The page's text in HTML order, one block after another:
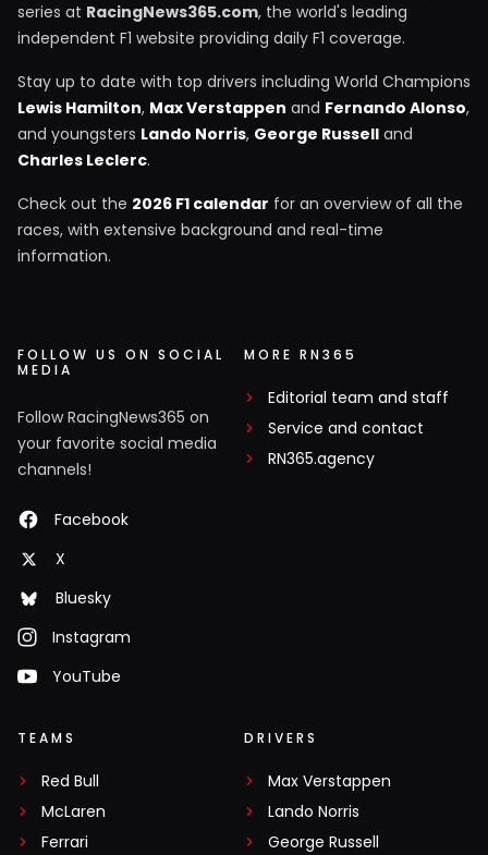
series at RacingNews365.com, the world's leading
independent F1 website providing daily F1 coverage.
Stay up to date with top drivers including World Champions
Lewis Hamilton, Max Verstappen and Fernando Alonso,
and youngsters Lando Norris, George Russell and
Charles Leclerc.
Check out the 2026 F1 calendar for an overview of all the
races, with extensive background and real-time
information.
FOLLOW US ON SOCIAL
MEDIA
Follow RacingNews365 on
your favorite social media
channels!
Facebook
X
Bluesky
Instagram
YouTube
MORE RN365
Editorial team and staff
Service and contact
RN365.agency
TEAMS
Red Bull
McLaren
Ferrari
DRIVERS
Max Verstappen
Lando Norris
George Russell